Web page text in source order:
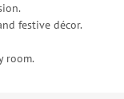
festive décor.
room.